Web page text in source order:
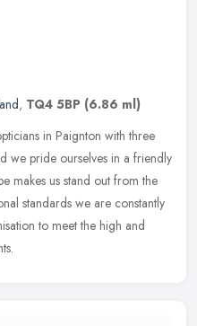
, TQ4 5BP (6.86 ml)
in Paignton with three
we pride ourselves in a friendly
makes us stand out from the
standards we are constantly
to meet the high and